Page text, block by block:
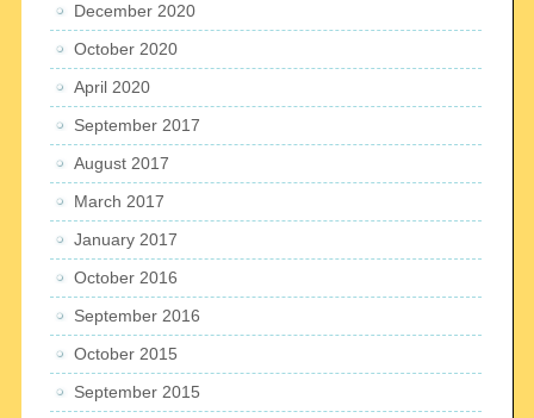
December 2020
October 2020
April 2020
September 2017
August 2017
March 2017
January 2017
October 2016
September 2016
October 2015
September 2015